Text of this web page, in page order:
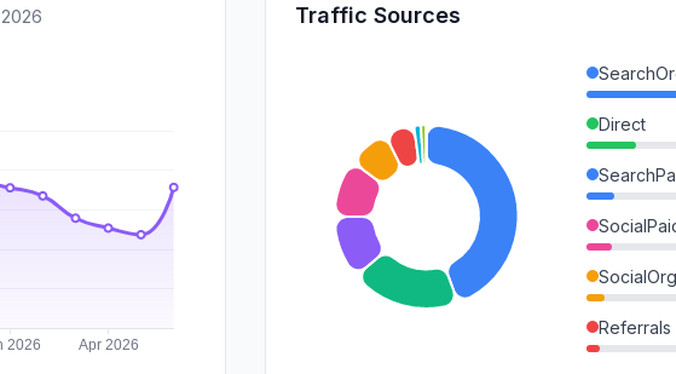
Traffic Sources
Direct
Referrals